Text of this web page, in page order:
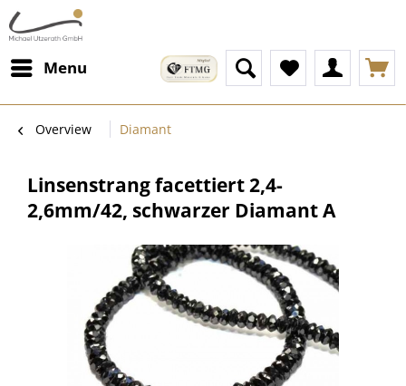
Menu
Overview Diamant
Linsenstrang facettiert 2,4-
2,6mm/42, schwarzer Diamant A